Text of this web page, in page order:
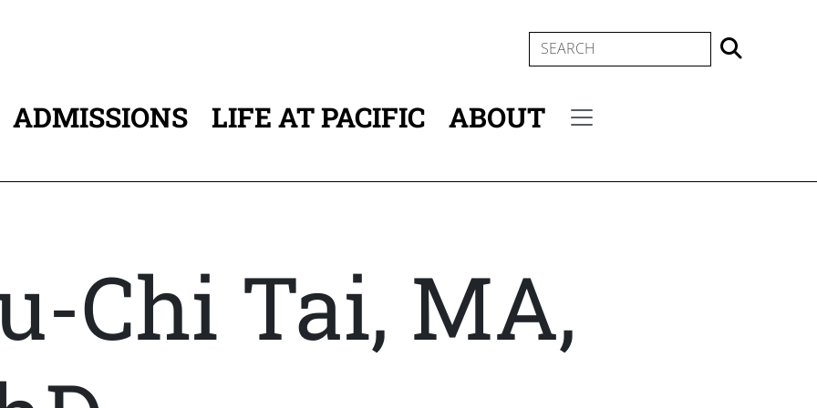
SEARCH
ADMISSIONS LIFE AT PACIFIC ABOUT
Chi Tai, MA,